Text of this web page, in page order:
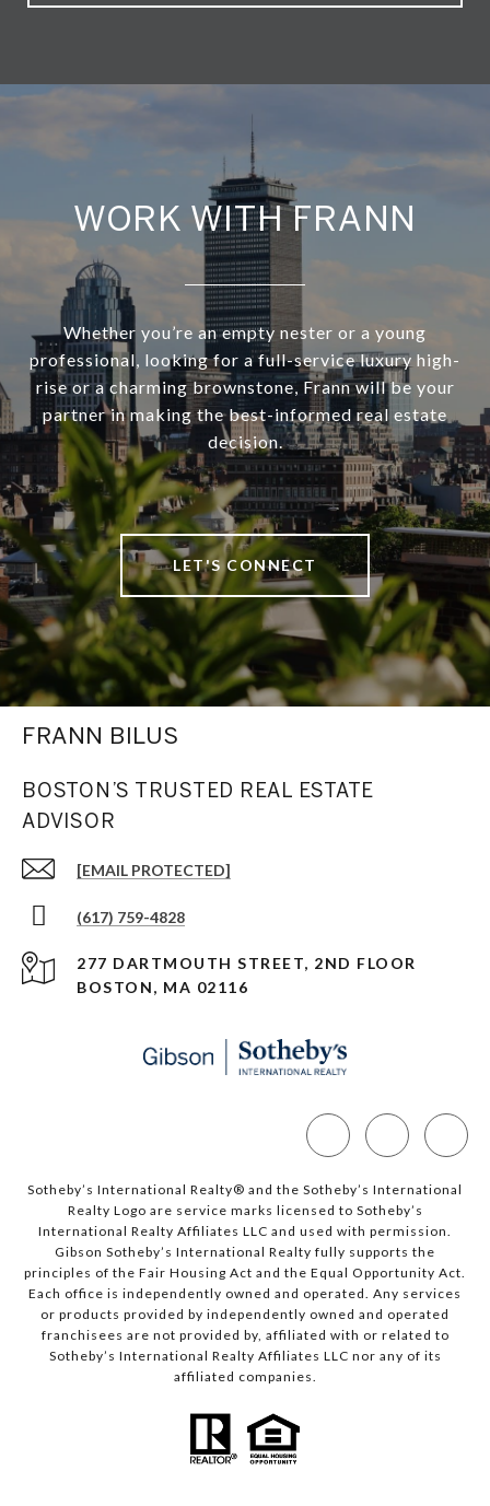
WORK WITH FRANN
Whether you’re an empty nester or a young
professional, looking for a full-service luxury high-
rise or a charming brownstone, Frann will be your
partner in making the best-informed real estate
decision.
LET'S CONNECT
FRANN BILUS
BOSTON’S TRUSTED REAL ESTATE
ADVISOR
[EMAIL PROTECTED]
(617) 759-4828
277 DARTMOUTH STREET, 2ND FLOOR
BOSTON, MA 02116
Sotheby’s International Realty®️ and the Sotheby’s International
Realty Logo are service marks licensed to Sotheby’s
International Realty Affiliates LLC and used with permission.
Gibson Sotheby’s International Realty fully supports the
principles of the Fair Housing Act and the Equal Opportunity Act.
Each office is independently owned and operated. Any services
or products provided by independently owned and operated
franchisees are not provided by, affiliated with or related to
Sotheby’s International Realty Affiliates LLC nor any of its
affiliated companies.